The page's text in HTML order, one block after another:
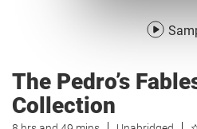
The Pedro’s
Collection